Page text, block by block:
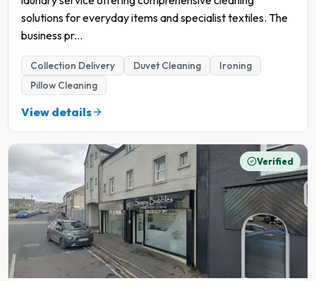
solutions for everyday items and specialist textiles. The
business pr...
Collection Delivery Duvet Cleaning
Ironing
Pillow Cleaning
View details
Verified